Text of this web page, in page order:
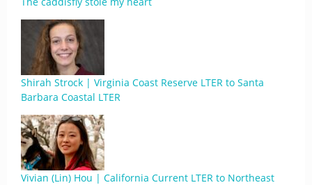
Shirah Strock | Virginia Coast Reserve LTER to Santa
Barbara Coastal LTER
Vivian (Lin) Hou | California Current LTER to Northeast